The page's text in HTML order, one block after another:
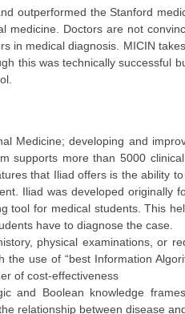
outperformed the Stanford
medicine. Doctors are not
in medical diagnosis. MICIN
this was technically
Medicine; developing and
supports more than 5000
that Iliad offers is the ability
Iliad was developed
tool for medical students. This
have to diagnose the case.
physical examinations, or
the use of “best Information
of cost-effectiveness
and Boolean knowledge
relationship between disease